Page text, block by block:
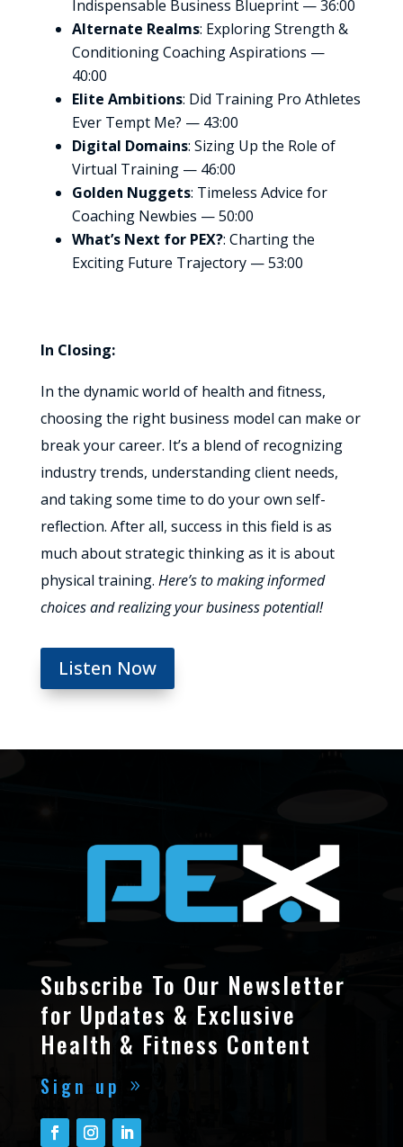
Indispensable Business Blueprint — 36:00
Alternate Realms: Exploring Strength &
Conditioning Coaching Aspirations —
40:00
Elite Ambitions: Did Training Pro Athletes
Ever Tempt Me? — 43:00
Digital Domains: Sizing Up the Role of
Virtual Training — 46:00
Golden Nuggets: Timeless Advice for
Coaching Newbies — 50:00
What’s Next for PEX?: Charting the
Exciting Future Trajectory — 53:00
In Closing:
In the dynamic world of health and fitness,
choosing the right business model can make or
break your career. It’s a blend of recognizing
industry trends, understanding client needs,
and taking some time to do your own self-
reflection. After all, success in this field is as
much about strategic thinking as it is about
physical training. Here’s to making informed
choices and realizing your business potential!
Listen Now
Subscribe To Our Newsletter
for Updates & Exclusive
Health & Fitness Content
Sign up